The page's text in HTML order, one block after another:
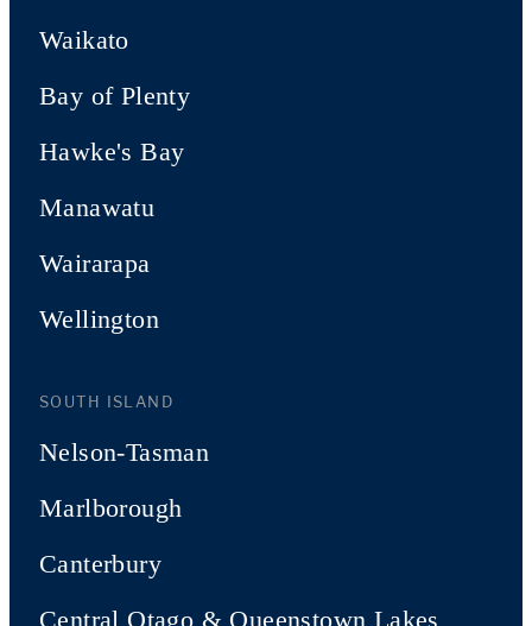
Waikato
Bay of Plenty
Hawke's Bay
Manawatu
Wairarapa
Wellington
SOUTH ISLAND
Nelson-Tasman
Marlborough
Canterbury
Central Otago & Queenstown Lakes